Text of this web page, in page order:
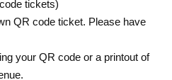
tickets)
QR code ticket. Please have
your QR code or a printout of